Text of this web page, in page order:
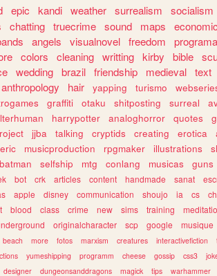
epic kandi weather surrealism socialism
chatting truecrime sound maps
angels visualnovel freedom
colors cleaning writting kirby bible
wedding brazil friendship medieval text
anthropology hair yapping turismo
graffiti otaku shitposting surreal
harrypotter analoghorror quotes
jjba talking cryptids creating erotica
musicproduction rpgmaker illustrations
batman selfship mtg conlang musicas guns
bot crk articles content handmade sanat
apple disney communication shoujo ia cs
blood class crime new sims training
originalcharacter scp google musique
beach more fotos marxism creatures interactivefiction
yumeshipping programm cheese gossip css3
designer dungeonsanddragons magick tips warhammer